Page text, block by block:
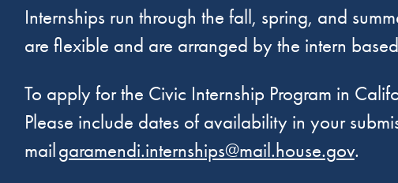
Internships run through the fall, spring, and
are flexible and are arranged by the intern
To apply for the Civic Internship Program in
Please include dates of availability in your
mail garamendi.internships@mail.house.gov.